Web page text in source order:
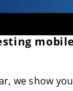
we show